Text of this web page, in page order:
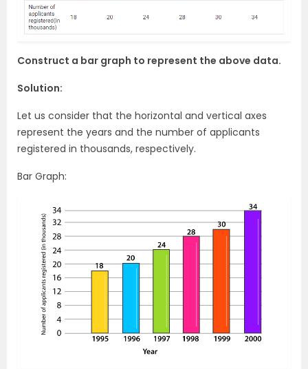
Construct a bar graph to represent the above data.
Solution:
Let us consider that the horizontal and vertical axes
represent the years and the number of applicants
registered in thousands, respectively.
Bar Graph: